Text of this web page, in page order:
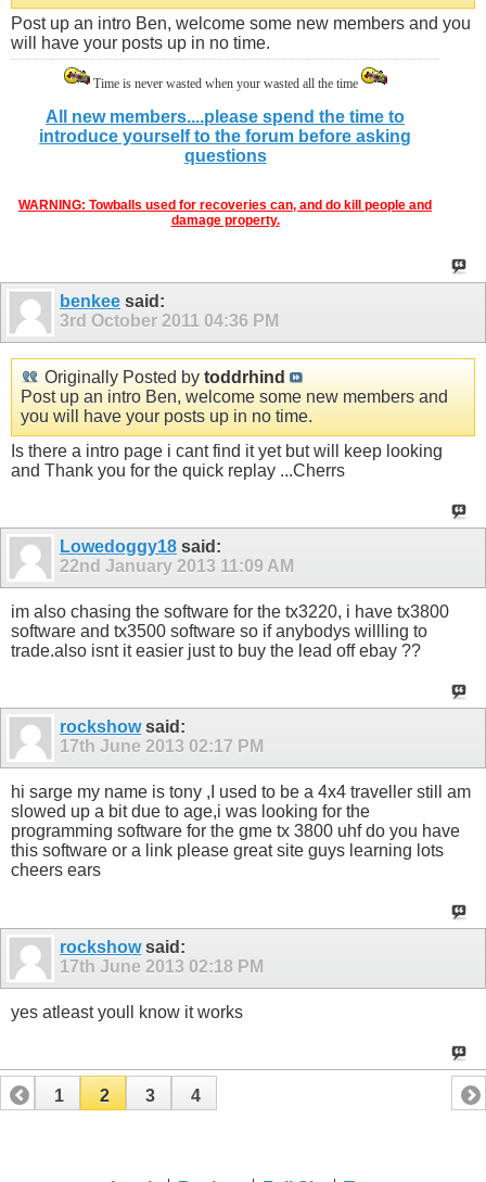
Post up an intro Ben, welcome some new members and you
will have your posts up in no time.
Time is never wasted when your wasted all the time
All new members....please spend the time to
introduce yourself to the forum before asking
questions
WARNING: Towballs used for recoveries can, and do kill people and
damage property.
benkee said:
3rd October 2011 04:36 PM
Originally Posted by toddrhind
Post up an intro Ben, welcome some new members and
you will have your posts up in no time.
Is there a intro page i cant find it yet but will keep looking
and Thank you for the quick replay ...Cherrs
Lowedoggy18 said:
22nd January 2013 11:09 AM
im also chasing the software for the tx3220, i have tx3800
software and tx3500 software so if anybodys willling to
trade.also isnt it easier just to buy the lead off ebay ??
rockshowsaid:
17th June 2013 02:17 PM
hi sarge my name is tony ,I used to be a 4x4 traveller still am
slowed up a bit due to age,i was looking for the
programming software for the gme tx 3800 uhf do you have
this software or a link please great site guys learning lots
cheers ears
rockshowsaid:
17th June 2013 02:18 PM
yes atleast youll know it works
1 2 3 4